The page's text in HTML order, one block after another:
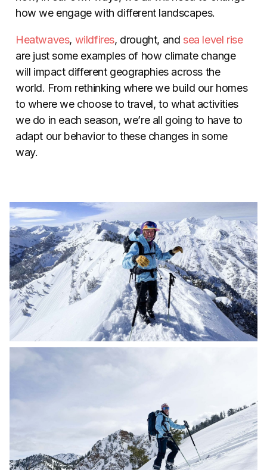
how we engage with different landscapes.
Heatwaves, wildfires, drought, and sea level rise
are just some examples of how climate change
will impact different geographies across the
world. From rethinking where we build our homes
to where we choose to travel, to what activities
we do in each season, we’re all going to have to
adapt our behavior to these changes in some
way.